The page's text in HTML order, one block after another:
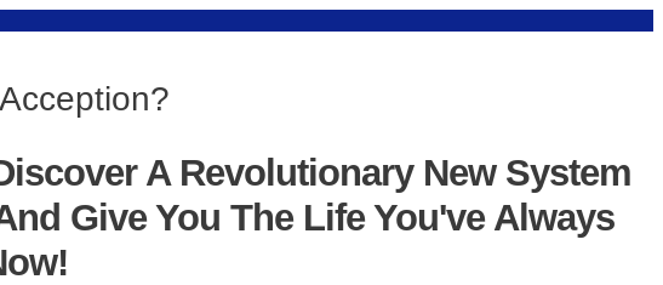
A Revolutionary New System
Give You The Life You've Always